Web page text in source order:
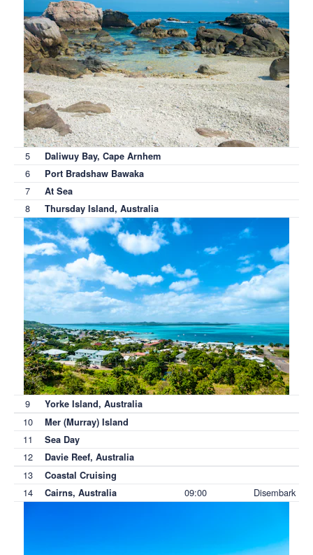
5 Daliwuy Bay, Cape Arnhem
6 Port Bradshaw Bawaka
7 At Sea
8 Thursday Island, Australia
9 Yorke Island, Australia
10 Mer (Murray) Island
11 Sea Day
12 Davie Reef, Australia
13 Coastal Cruising
14 Cairns, Australia 09:00 Disembark